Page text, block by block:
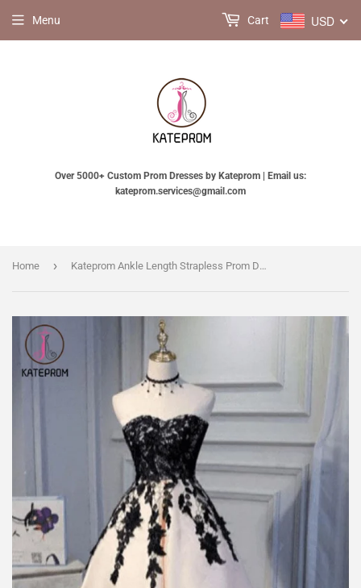
Over 5000+ Custom Prom Dresses by Kateprom | Email us:
kateprom.services@gmail.com
Menu USD
Cart
Home › Kateprom Ankle Length Strapless Prom Dress with Black Lace, A Line Princess Homecoming Dress KPH0432